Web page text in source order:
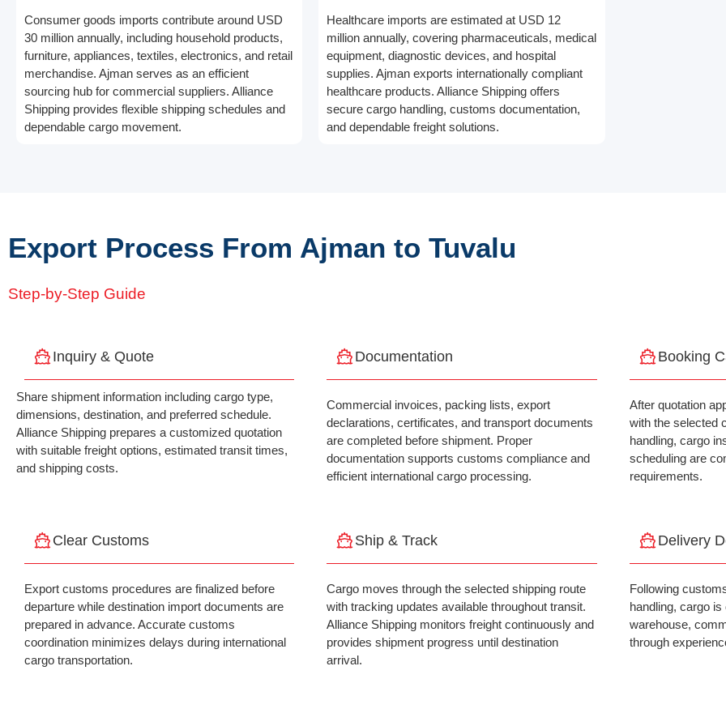
Consumer goods imports contribute around USD
30 million annually, including household products,
furniture, appliances, textiles, electronics, and retail
merchandise. Ajman serves as an efficient
sourcing hub for commercial suppliers. Alliance
Shipping provides flexible shipping schedules and
dependable cargo movement.
Healthcare imports are estimated at USD 12
million annually, covering pharmaceuticals, medical
equipment, diagnostic devices, and hospital
supplies. Ajman exports internationally compliant
healthcare products. Alliance Shipping offers
secure cargo handling, customs documentation,
and dependable freight solutions.
Export Process From Ajman to Tuvalu
Step-by-Step Guide
Inquiry & Quote
Share shipment information including cargo type,
dimensions, destination, and preferred schedule.
Alliance Shipping prepares a customized quotation
with suitable freight options, estimated transit times,
and shipping costs.
Documentation
Commercial invoices, packing lists, export
declarations, certificates, and transport documents
are completed before shipment. Proper
documentation supports customs compliance and
efficient international cargo processing.
Booking
After quotation
with the selected
handling, cargo
scheduling are
requirements.
Clear Customs
Export customs procedures are finalized before
departure while destination import documents are
prepared in advance. Accurate customs
coordination minimizes delays during international
cargo transportation.
Ship & Track
Cargo moves through the selected shipping route
with tracking updates available throughout transit.
Alliance Shipping monitors freight continuously and
provides shipment progress until destination
arrival.
Delivery
Following
handling, cargo
warehouse,
through